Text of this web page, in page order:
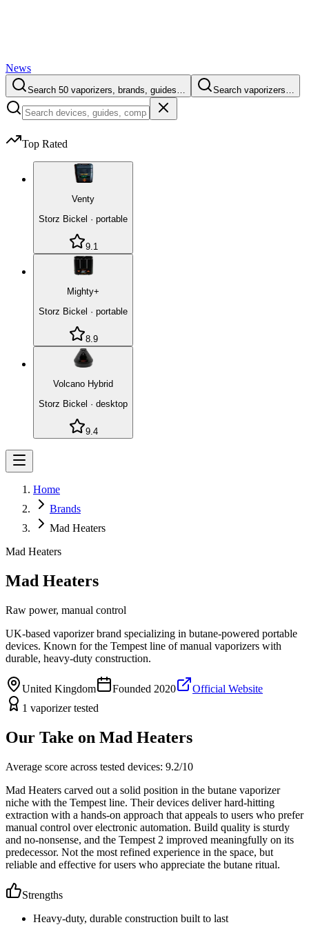
News
Search 50 vaporizers, brands, guides… Search vaporizers…
Top Rated
Venty
Storz Bickel · portable
9.1
Mighty+
Storz Bickel · portable
8.9
Volcano Hybrid
Storz Bickel · desktop
9.4
Home
Brands
Mad Heaters
Mad Heaters
Mad Heaters
Raw power, manual control
UK-based vaporizer brand specializing in butane-powered portable
devices. Known for the Tempest line of manual vaporizers with
durable, heavy-duty construction.
United Kingdom Founded 2020
Official Website
1 vaporizertested
Our Take on Mad Heaters
Average score across tested devices: 9.2/10
Mad Heaters carved out a solid position in the butane vaporizer
niche with the Tempest line. Their devices deliver hard-hitting
extraction with a hands-on approach that appeals to users who prefer
manual control over electronic automation. Build quality is sturdy
and no-nonsense, and the Tempest 2 improved meaningfully on its
predecessor. Not the most refined experience in the space, but
reliable and effective for users who appreciate the butane ritual.
Strengths
Heavy-duty, durable construction built to last